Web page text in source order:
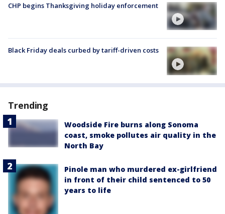
CHP begins Thanksgiving holiday enforcement
Black Friday deals curbed by tariff-driven costs
Trending
Woodside Fire burns along Sonoma
coast, smoke pollutes air quality in the
North Bay
Pinole man who murdered ex-girlfriend
in front of their child sentenced to 50
years to life